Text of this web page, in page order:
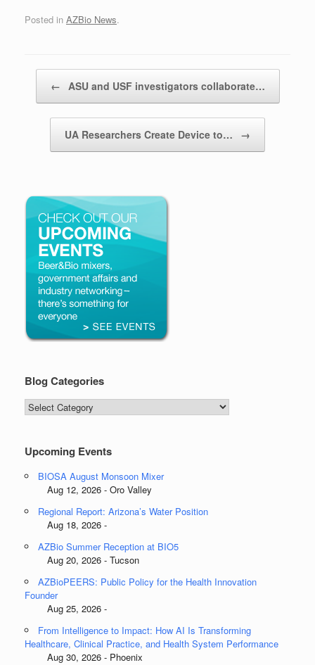
Posted in AZBio News.
← ASU and USF investigators collaborate…
UA Researchers Create Device to… →
Blog Categories
Blog
Categories
Upcoming Events
BIOSA August Monsoon Mixer
Aug 12, 2026 - Oro Valley
Regional Report: Arizona’s Water Position
Aug 18, 2026 -
AZBio Summer Reception at BIO5
Aug 20, 2026 - Tucson
AZBioPEERS: Public Policy for the Health Innovation
Founder
Aug 25, 2026 -
From Intelligence to Impact: How AI Is Transforming
Healthcare, Clinical Practice, and Health System Performance
Aug 30, 2026 - Phoenix